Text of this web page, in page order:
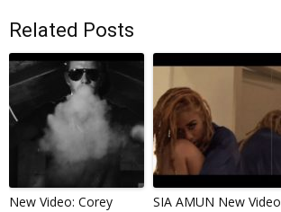
Related Posts
New Video: Corey
SIA AMUN New Video